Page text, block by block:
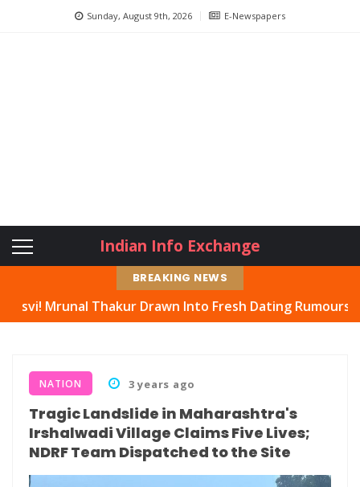
Sunday, August 9th, 2026 E-Newspapers
Indian Info Exchange
BREAKING NEWS
Thakur Drawn Into Fresh Dating Rumours, Actress
NATION 3 years ago
Tragic Landslide in Maharashtra's
Irshalwadi Village Claims Five Lives;
NDRF Team Dispatched to the Site